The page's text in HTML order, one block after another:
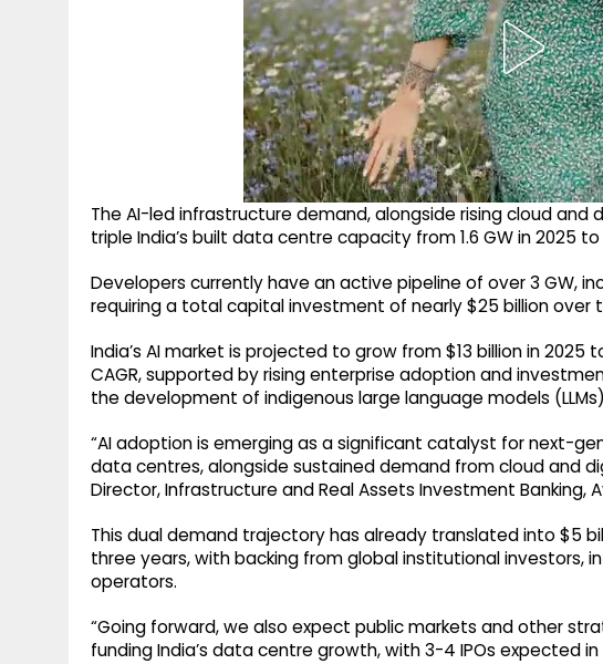
The AI-led infrastructure demand, alongside rising cloud
triple India’s built data centre capacity from 1.6 GW in 2025 to
Developers currently have an active pipeline of over 3 GW,
requiring a total capital investment of nearly $25 billion over
India’s AI market is projected to grow from $13 billion in 2025
CAGR, supported by rising enterprise adoption and
the development of indigenous large language models
“AI adoption is emerging as a significant catalyst for next-
data centres, alongside sustained demand from cloud and
Director, Infrastructure and Real Assets Investment Banking,
This dual demand trajectory has already translated into $5
three years, with backing from global institutional investors,
operators.
“Going forward, we also expect public markets and other
funding India’s data centre growth, with 3-4 IPOs expected